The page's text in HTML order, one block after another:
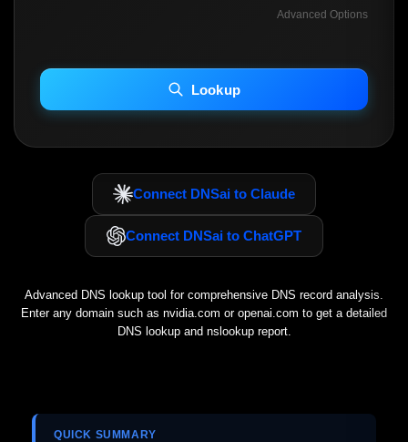
Advanced Options
INCLUDE IP HOST LOCATION INFO
Including advanced options may increase scan time 30–60s.
Lookup
Connect DNSai to Claude
Connect DNSai to ChatGPT
Advanced DNS lookup tool for comprehensive DNS record analysis.
Enter any domain such as nvidia.com or openai.com to get a detailed
DNS lookup and nslookup report.
QUICK SUMMARY